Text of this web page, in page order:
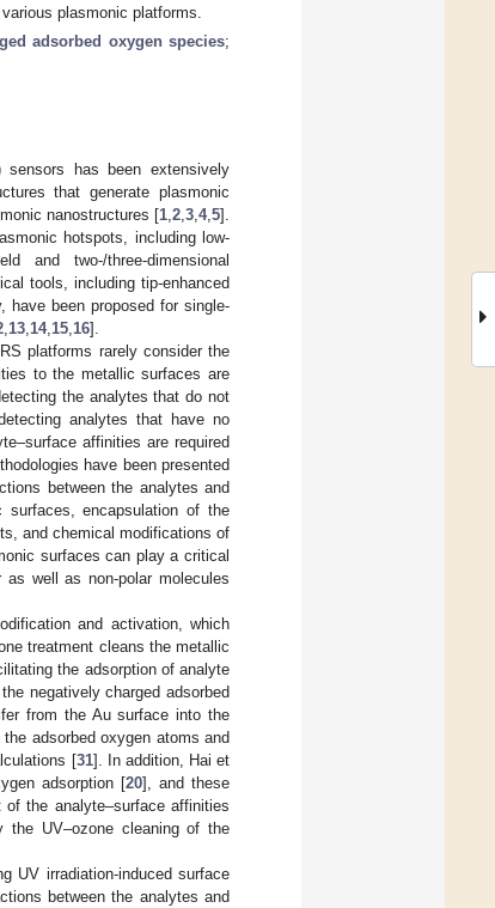
plasmonic platforms.
adsorbed oxygen species;
sensors has been extensively
that generate plasmonic
nanostructures [1 2 3 4, 5].
hotspots, including low-
and two-/three-dimensional
tools, including tip-enhanced
have been proposed for single-
13 14, 15 16].
platforms rarely consider the
to the metallic surfaces are
the analytes that do not
analytes that have no
affinities are required
have been presented
between the analytes and
encapsulation of the
and chemical modifications of
surfaces can play a critical
well as non-polar molecules
and activation, which
treatment cleans the metallic
the adsorption of analyte
negatively charged adsorbed
from the Au surface into the
adsorbed oxygen atoms and
[31]. In addition, Hai et
adsorption [20], and these
the analyte–surface affinities
the UV–ozone cleaning of the
UV irradiation-induced surface
between the analytes and